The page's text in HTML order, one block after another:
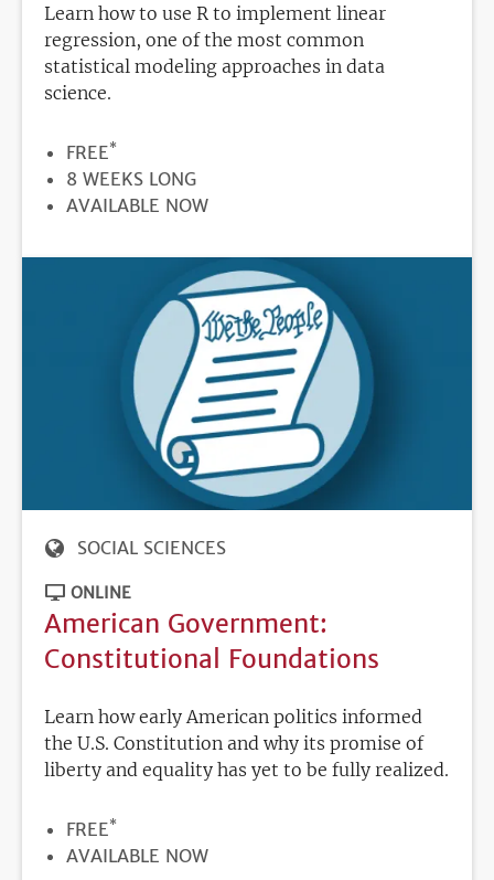
Learn how to use R to implement linear
regression, one of the most common
statistical modeling approaches in data
science.
PRICE
FREE*
DURATION
8 WEEKS LONG
REGISTRATION
AVAILABLE NOW
SOCIAL SCIENCES
ONLINE
American Government:
Constitutional Foundations
Learn how early American politics informed
the U.S. Constitution and why its promise of
liberty and equality has yet to be fully realized.
PRICE
FREE*
REGISTRATION
AVAILABLE NOW